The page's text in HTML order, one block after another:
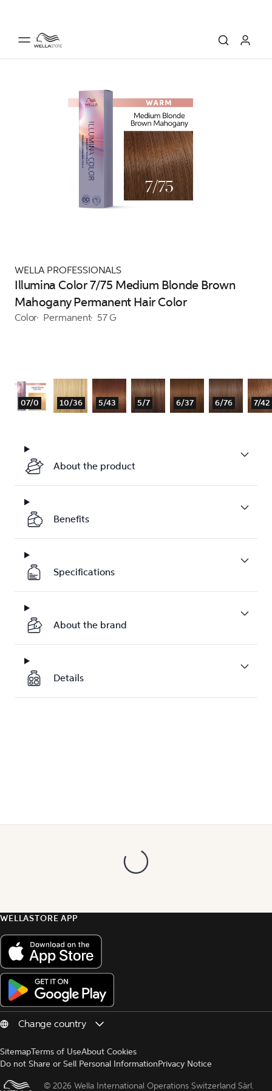
WELLA PROFESSIONALS
Illumina Color 7/75 Medium Blonde Brown
Mahogany Permanent Hair Color
Color Permanent 57 G
07/0 10/36 5/43 5/7 6/37 6/76 7/42
About the product
Benefits
Specifications
About the brand
Details
WELLASTORE APP
SitemapTerms of UseAbout Cookies
Do not Share or Sell Personal InformationPrivacy Notice
© 2026 Wella International Operations Switzerland Sàrl.